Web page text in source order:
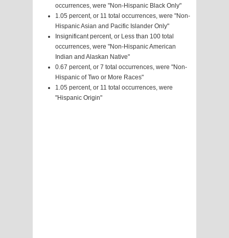
occurrences, were "Non-Hispanic Black Only"
1.05 percent, or 11 total occurrences, were "Non-
Hispanic Asian and Pacific Islander Only"
Insignificant percent, or Less than 100 total
occurrences, were "Non-Hispanic American
Indian and Alaskan Native"
0.67 percent, or 7 total occurrences, were "Non-
Hispanic of Two or More Races"
1.05 percent, or 11 total occurrences, were
"Hispanic Origin"